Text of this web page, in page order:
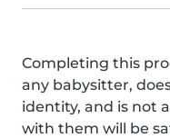
Completing this
any babysitter,
identity, and is not
with them will be